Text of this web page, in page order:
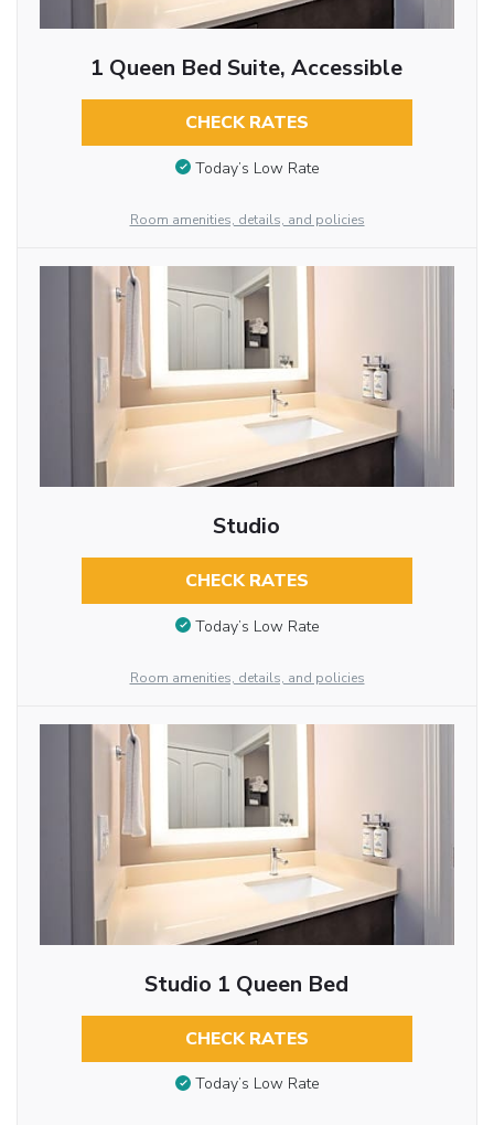
1 Queen Bed Suite, Accessible
CHECK RATES
Today’s Low Rate
Room amenities, details, and policies
Studio
CHECK RATES
Today’s Low Rate
Room amenities, details, and policies
Studio 1 Queen Bed
CHECK RATES
Today’s Low Rate